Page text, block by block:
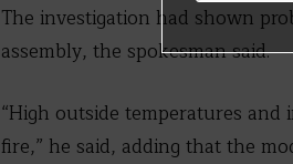
The investigation had shown
assembly, the spokesman said.
“High outside temperatures
fire,” he said, adding that the